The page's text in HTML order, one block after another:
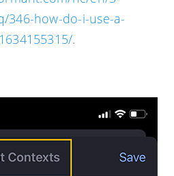
346-how-do-i-use-a-
.